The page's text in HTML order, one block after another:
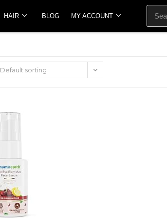
HAIR BLOG MY ACCOUNT
Default sorting